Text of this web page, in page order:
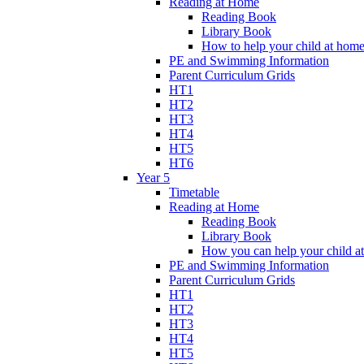
Reading Book
Library Book
How to help your child at home
PE and Swimming Information
Parent Curriculum Grids
HT1
HT2
HT3
HT4
HT5
HT6
Year 5
Timetable
Reading at Home
Reading Book
Library Book
How you can help your child
PE and Swimming Information
Parent Curriculum Grids
HT1
HT2
HT3
HT4
HT5